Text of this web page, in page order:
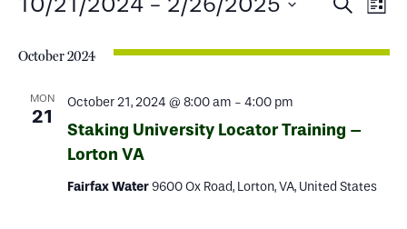
List
date.
October 2024
MON
21
October 21, 2024 @ 8:00 am - 4:00 pm
Staking University Locator Training –
Lorton VA
Fairfax Water9600 Ox Road, Lorton, VA, United States